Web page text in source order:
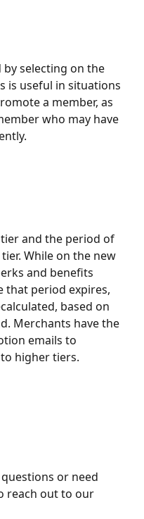
by selecting on the
is useful in situations
a member, as
who may have
and the period of
While on the new
and benefits
that period expires,
based on
Merchants have the
emails to
higher tiers.
or need
reach out to our